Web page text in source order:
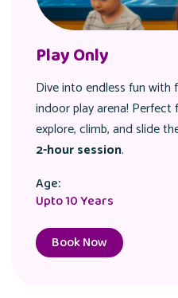
Play Only
Dive into endless fun
indoor play arena!
explore, climb, and slide
2-hour session.
Age:
Upto 10 Years
Book Now